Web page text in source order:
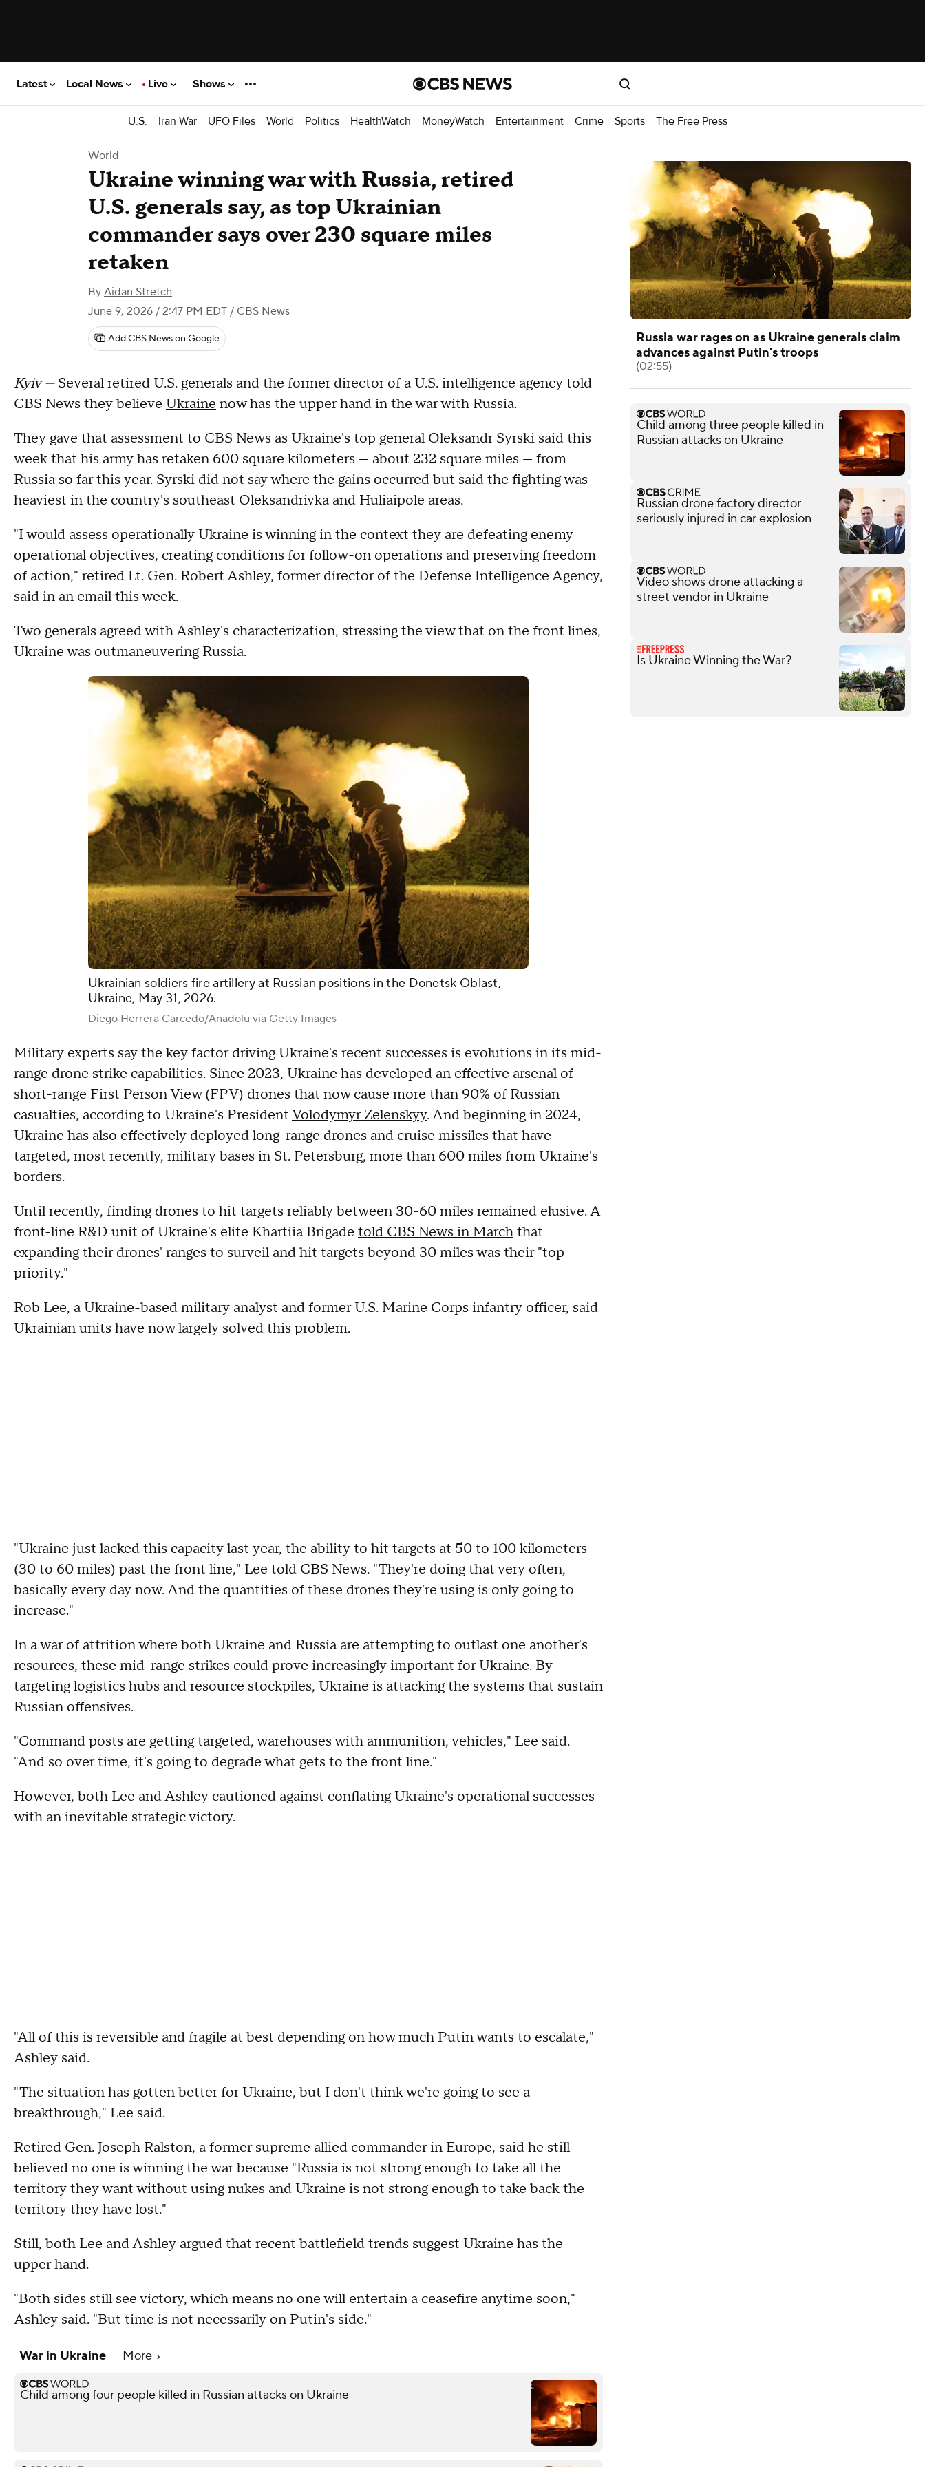
Latest Local News Live Shows
U.S. Iran War UFO Files World Politics HealthWatch MoneyWatch Entertainment Crime Sports The Free Press
World
Ukraine winning war with Russia, retired
U.S. generals say, as top Ukrainian
commander says over 230 square miles
retaken
By Aidan Stretch
June 9, 2026 / 2:47 PM EDT / CBS News
Add CBS News on Google
Kyiv —Several retired U.S. generals and the former director of a U.S. intelligence agency told
CBS News they believe Ukraine now has the upper hand in the war with Russia.
They gave that assessment to CBS News as Ukraine's top general Oleksandr Syrski said this
week that his army has retaken 600 square kilometers — about 232 square miles — from
Russia so far this year. Syrski did not say where the gains occurred but said the fighting was
heaviest in the country's southeast Oleksandrivka and Huliaipole areas.
"I would assess operationally Ukraine is winning in the context they are defeating enemy
operational objectives, creating conditions for follow-on operations and preserving freedom
of action," retired Lt. Gen. Robert Ashley, former director of the Defense Intelligence Agency,
said in an email this week.
Two generals agreed with Ashley's characterization, stressing the view that on the front lines,
Ukraine was outmaneuvering Russia.
Ukrainian soldiers fire artillery at Russian positions in the Donetsk Oblast,
Ukraine, May 31, 2026.
Diego Herrera Carcedo/Anadolu via Getty Images
Military experts say the key factor driving Ukraine's recent successes is evolutions in its mid-
range drone strike capabilities. Since 2023, Ukraine has developed an effective arsenal of
short-range First Person View (FPV) drones that now cause more than 90% of Russian
casualties, according to Ukraine's PresidentVolodymyr Zelenskyy. And beginning in 2024,
Ukraine has also effectively deployed long-range drones and cruise missiles that have
targeted, most recently, military bases in St. Petersburg, more than 600 miles from Ukraine's
borders.
Until recently, finding drones to hit targets reliably between 30-60 miles remained elusive. A
front-line R&D unit of Ukraine's elite Khartiia Brigade told CBS News in Marchthat
expanding their drones' ranges to surveil and hit targets beyond 30 miles was their "top
priority."
Rob Lee, a Ukraine-based military analyst and former U.S. Marine Corps infantry officer, said
Ukrainian units have now largely solved this problem.
"Ukraine just lacked this capacity last year, the ability to hit targets at 50 to 100 kilometers
(30 to 60 miles) past the front line," Lee told CBS News. "They're doing that very often,
basically every day now. And the quantities of these drones they're using is only going to
increase."
In a war of attrition where both Ukraine and Russia are attempting to outlast one another's
resources, these mid-range strikes could prove increasingly important for Ukraine. By
targeting logistics hubs and resource stockpiles, Ukraine is attacking the systems that sustain
Russian offensives.
"Command posts are getting targeted, warehouses with ammunition, vehicles," Lee said.
"And so over time, it's going to degrade what gets to the front line."
However, both Lee and Ashley cautioned against conflating Ukraine's operational successes
with an inevitable strategic victory.
"All of this is reversible and fragile at best depending on how much Putin wants to escalate,"
Ashley said.
"The situation has gotten better for Ukraine, but I don't think we're going to see a
breakthrough," Lee said.
Retired Gen. Joseph Ralston, a former supreme allied commander in Europe, said he still
believed no one is winning the war because "Russia is not strong enough to take all the
territory they want without using nukes and Ukraine is not strong enough to take back the
territory they have lost."
Still, both Lee and Ashley argued that recent battlefield trends suggest Ukraine has the
upper hand.
"Both sides still see victory, which means no one will entertain a ceasefire anytime soon,"
Ashley said. "But time is not necessarily on Putin's side."
War in Ukraine More
Child among four people killed in Russian attacks on Ukraine
Russia war rages on as Ukraine generals claim
advances against Putin's troops
(02:55)
Child among three people killed in
Russian attacks on Ukraine
Russian drone factory director
seriously injured in car explosion
Video shows drone attacking a
street vendor in Ukraine
Is Ukraine Winning the War?